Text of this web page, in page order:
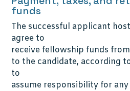
funds
The successful applicant
agree to
receive fellowship funds
to the candidate, according
to
assume responsibility for